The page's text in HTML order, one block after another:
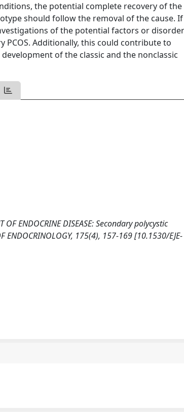
the potential complete recovery of the
should follow the removal of the cause. If
of the potential factors or
Additionally, this could contribute to
of the classic and the nonclassic
ENDOCRINE DISEASE: Secondary polycystic
ENDOCRINOLOGY, 175(4), 157-169 [10.1530/EJE-